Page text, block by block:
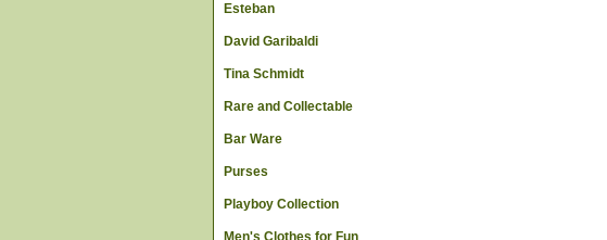
Esteban
David Garibaldi
Tina Schmidt
Rare and Collectable
Bar Ware
Purses
Playboy Collection
Men's Clothes for Fun